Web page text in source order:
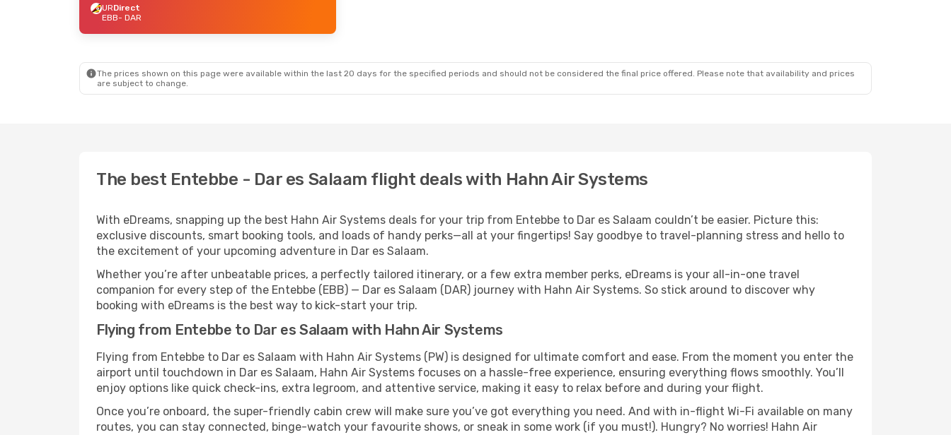
URDirect
EBB- DAR
The prices shown on this page were available within the last 20 days for the specified periods and should not be considered the final price offered. Please note that availability and prices
are subject to change.
The best Entebbe - Dar es Salaam flight deals with Hahn Air Systems
With eDreams, snapping up the best Hahn Air Systems deals for your trip from Entebbe to Dar es Salaam couldn’t be easier. Picture this:
exclusive discounts, smart booking tools, and loads of handy perks—all at your fingertips! Say goodbye to travel-planning stress and hello to
the excitement of your upcoming adventure in Dar es Salaam.
Whether you’re after unbeatable prices, a perfectly tailored itinerary, or a few extra member perks, eDreams is your all-in-one travel
companion for every step of the Entebbe (EBB) — Dar es Salaam (DAR) journey with Hahn Air Systems. So stick around to discover why
booking with eDreams is the best way to kick-start your trip.
Flying from Entebbe to Dar es Salaam with Hahn Air Systems
Flying from Entebbe to Dar es Salaam with Hahn Air Systems (PW) is designed for ultimate comfort and ease. From the moment you enter the
airport until touchdown in Dar es Salaam, Hahn Air Systems focuses on a hassle-free experience, ensuring everything flows smoothly. You’ll
enjoy options like quick check-ins, extra legroom, and attentive service, making it easy to relax before and during your flight.
Once you’re onboard, the super-friendly cabin crew will make sure you’ve got everything you need. And with in-flight Wi-Fi available on many
routes, you can stay connected, binge-watch your favourite shows, or sneak in some work (if you must!). Hungry? No worries! Hahn Air